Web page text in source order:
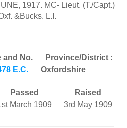
1917. MC- Lieut. (T./Capt.)
&Bucks. L.I.
and No.
Province/District :
E.C. Oxfordshire
Passed
Raised
March 1909 3rd May 1909